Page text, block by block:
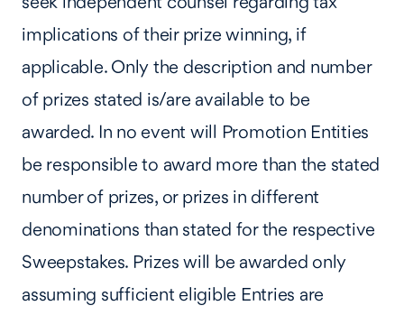
implications of their prize winning, if
applicable. Only the description and number
of prizes stated is/are available to be
awarded. In no event will Promotion Entities
be responsible to award more than the stated
number of prizes, or prizes in different
denominations than stated for the respective
Sweepstakes. Prizes will be awarded only
assuming sufficient eligible Entries are